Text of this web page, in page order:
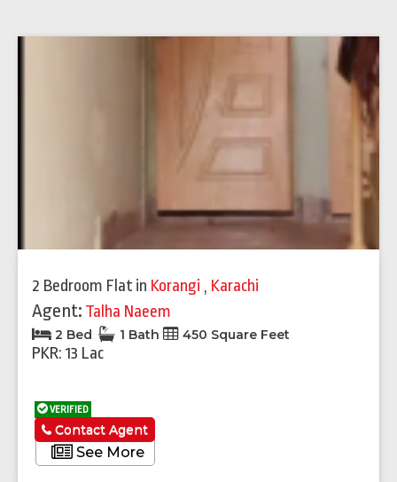
2 Bedroom Flat in Korangi , Karachi
Agent: Talha Naeem
2 Bed 1 Bath 450 Square Feet
PKR: 13 Lac
VERIFIED
See More
Contact Agent